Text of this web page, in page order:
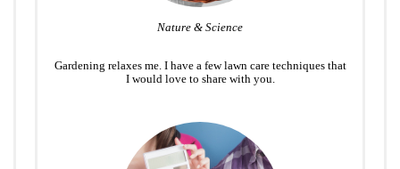
Nature & Science
Gardening relaxes me. I have a few lawn care techniques that
I would love to share with you.